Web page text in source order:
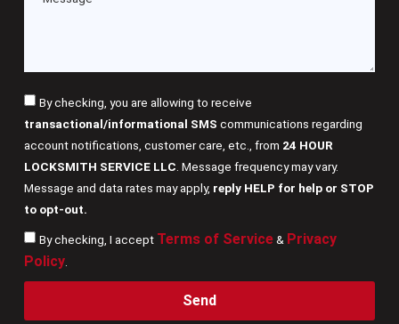
By checking, you are allowing to receive
transactional/informational SMS communications regarding
account notifications, customer care, etc., from 24 HOUR
LOCKSMITH SERVICE LLC . Message frequency may vary.
Message and data rates may apply, reply HELP for help or STOP
to opt-out.
By checking, I accept Terms of Service& Privacy
Policy.
Send